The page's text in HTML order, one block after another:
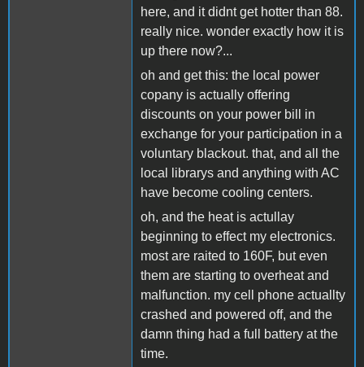
here, and it didnt get hotter than 88.
really nice. wonder exactly how it is
up there now?...
oh and get this: the local power
copany is actually offering
discounts on your power bill in
exchange for your participation in a
voluntary blackout. that, and all the
local librarys and anything with AC
have become cooling centers.
oh, and the heat is actullay
beginning to effect my electronics.
most are raited to 160F, but even
them are starting to overheat and
malfunction. my cell phone actuallty
crashed and powered off, and the
damn thing had a full battery at the
time.